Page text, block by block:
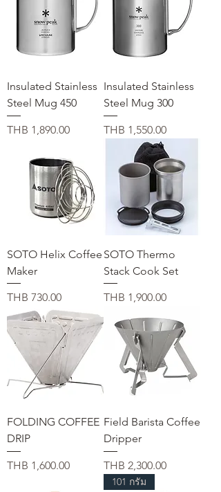
Insulated Stainless
Steel Mug 450
가격
THB 1,890.00
Insulated Stainless
Steel Mug 300
가격
THB 1,550.00
SOTO Helix Coffee
Maker
가격
THB 730.00
SOTO Thermo
Stack Cook Set
가격
THB 1,900.00
FOLDING COFFEE
DRIP
가격
THB 1,600.00
Field Barista Coffee
Dripper
가격
THB 2,300.00
101 กรัม